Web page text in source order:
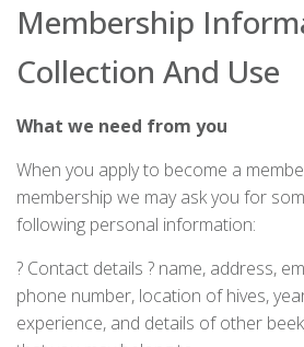
Membership
Collection And Use
What we need from you
When you apply to become a
membership we may ask you for
following personal information:
? Contact details ? name, address,
phone number, location of hives,
experience, and details of other